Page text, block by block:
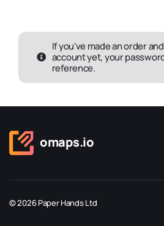
If you've made an order
account yet, your
reference.
omaps.io
© 2026 Paper Hands Ltd